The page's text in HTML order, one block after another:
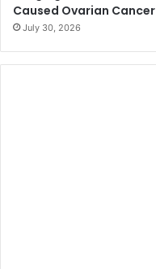
Caused Ovarian Cancer
July 30, 2026